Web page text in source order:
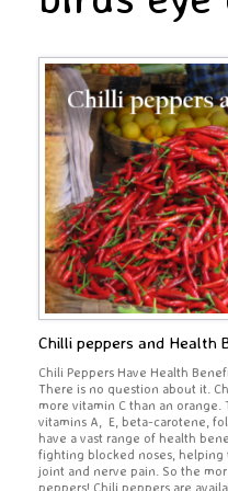
Chilli peppers and Health
Chili Peppers Have Health
There is no question about it.
more vitamin C than an
vitamins A, E, beta-carotene,
have a vast range of health
fighting blocked noses, helping
joint and nerve pain. So the
peppers! Chili peppers are